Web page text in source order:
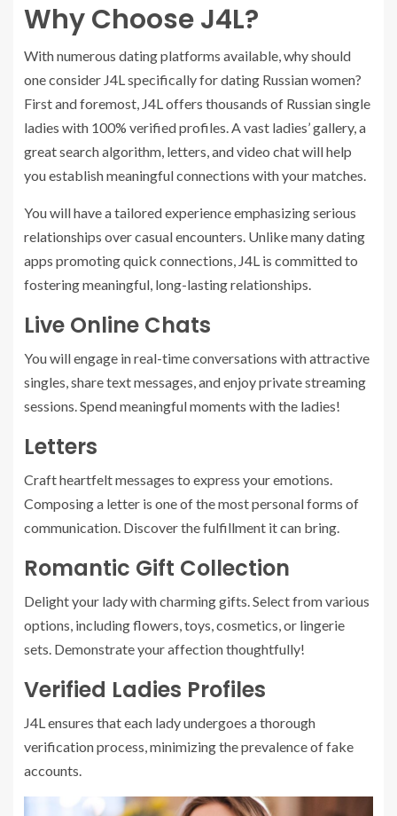
Why Choose J4L?
With numerous dating platforms available, why should
one consider J4L specifically for dating Russian women?
First and foremost, J4L offers thousands of Russian single
ladies with 100% verified profiles. A vast ladies’ gallery, a
great search algorithm, letters, and video chat will help
you establish meaningful connections with your matches.
You will have a tailored experience emphasizing serious
relationships over casual encounters. Unlike many dating
apps promoting quick connections, J4L is committed to
fostering meaningful, long-lasting relationships.
Live Online Chats
You will engage in real-time conversations with attractive
singles, share text messages, and enjoy private streaming
sessions. Spend meaningful moments with the ladies!
Letters
Craft heartfelt messages to express your emotions.
Composing a letter is one of the most personal forms of
communication. Discover the fulfillment it can bring.
Romantic Gift Collection
Delight your lady with charming gifts. Select from various
options, including flowers, toys, cosmetics, or lingerie
sets. Demonstrate your affection thoughtfully!
Verified Ladies Profiles
J4L ensures that each lady undergoes a thorough
verification process, minimizing the prevalence of fake
accounts.